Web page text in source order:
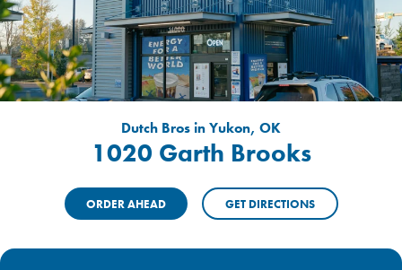
Dutch Bros in Yukon, OK
1020 Garth Brooks
ORDER AHEAD GET DIRECTIONS